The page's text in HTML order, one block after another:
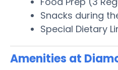
Snacks during
Special Dietary
Amenities at